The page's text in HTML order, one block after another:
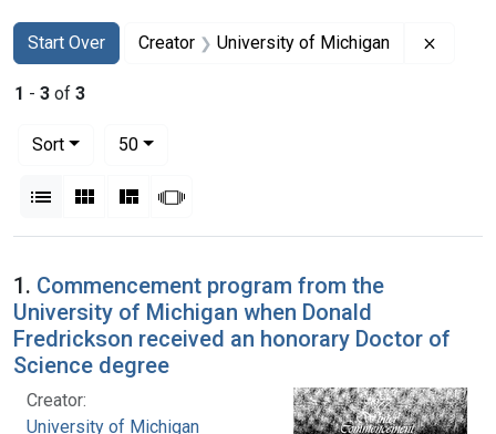
Search
Search Constraints
Start Over
You searched for:Creator University of Michigan
1 - 3 of 3
Sort
50per page
List Gallery MasonrySlideshow
Search Results
1. Commencement program from the
University of Michigan when Donald
Fredrickson received an honorary Doctor of
Science degree
Creator:
University of Michigan